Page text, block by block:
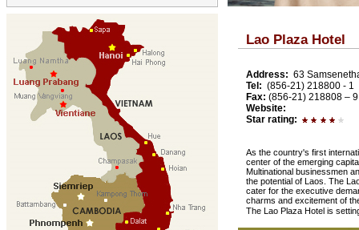
Lao Plaza Hotel
Address: 63
Tel: (856-21) 218800 - 1
Fax: (856-21) 218808 – 9
Website:
Star rating:
As the country's first
center of the emerging
Multinational businessmen
the potential of Laos. The
cater for the executive
charms and excitement of
The Lao Plaza Hotel is